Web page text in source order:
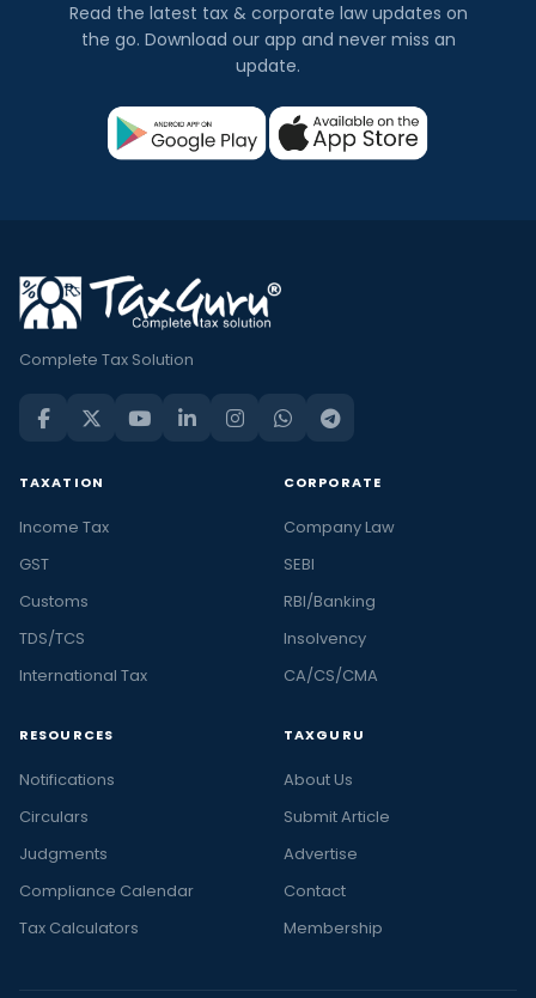
Read the latest tax & corporate law updates on
the go. Download our app and never miss an
update.
Complete Tax Solution
TAXATION
Income Tax
GST
Customs
TDS/TCS
International Tax
CORPORATE
Company Law
SEBI
RBI/Banking
Insolvency
CA/CS/CMA
RESOURCES
Notifications
Circulars
Judgments
Compliance Calendar
Tax Calculators
TAXGURU
About Us
Submit Article
Advertise
Contact
Membership